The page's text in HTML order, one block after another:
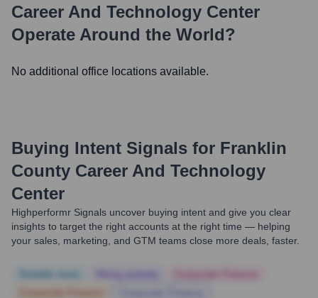
Career And Technology Center
Operate Around the World?
No additional office locations available.
Buying Intent Signals for Franklin
County Career And Technology
Center
Highperformr Signals uncover buying intent and give you clear
insights to target the right accounts at the right time — helping
your sales, marketing, and GTM teams close more deals, faster.